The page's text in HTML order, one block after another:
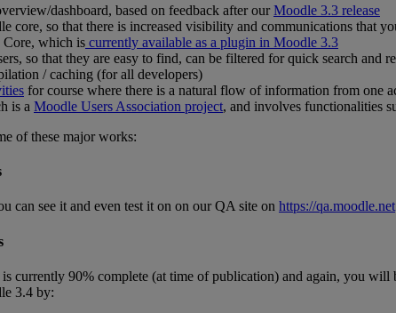
dashboard, based on feedback after ourMoodle 3.3 release
so that there is increased visibility and communications that
which is currently available as a plugin in Moodle 3.3
so that they are easy to find, can be filtered for quick search
/ caching (for all developers)
for course where there is a natural flow of information from one
is a Moodle Users Association project, and involves functionalities
of these major works:
can see it and even test it on on our QA site on https://qa.moodle.net
currently 90% complete (at time of publication) and again, you will
3.4 by: